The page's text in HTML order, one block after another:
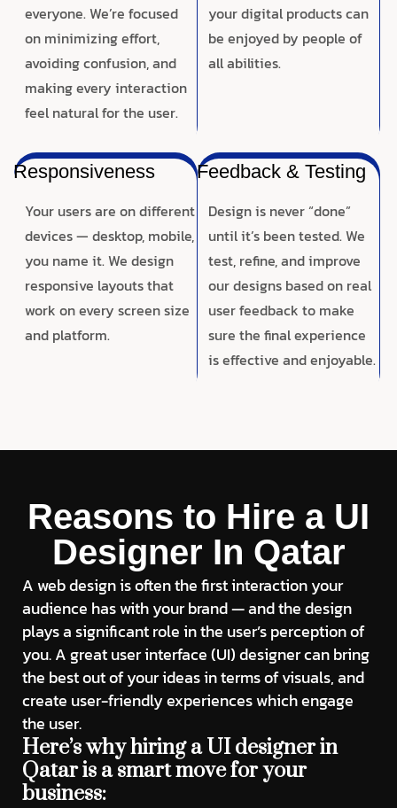
everyone. We’re focused
on minimizing effort,
avoiding confusion, and
making every interaction
feel natural for the user.
your digital products can
be enjoyed by people of
all abilities.
Responsiveness
Your users are on different
devices — desktop, mobile,
you name it. We design
responsive layouts that
work on every screen size
and platform.
Feedback & Testing
Design is never “done”
until it’s been tested. We
test, refine, and improve
our designs based on real
user feedback to make
sure the final experience
is effective and enjoyable.
Reasons to Hire a UI
Designer In Qatar
A web design is often the first interaction your
audience has with your brand — and the design
plays a significant role in the user’s perception of
you. A great user interface (UI) designer can bring
the best out of your ideas in terms of visuals, and
create user-friendly experiences which engage
the user.
Here’s why hiring a UI designer in
Qatar is a smart move for your
business: